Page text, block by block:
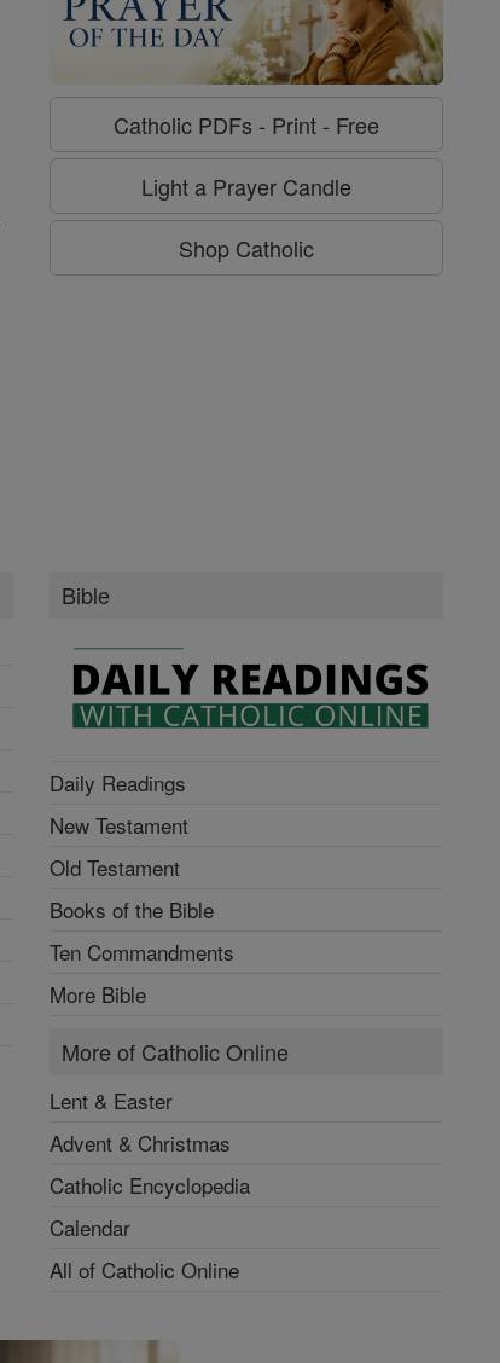
Catholic PDFs - Print - Free
Light a Prayer Candle
Shop Catholic
Bible
Daily Readings
New Testament
Old Testament
Books of the Bible
Ten Commandments
More Bible
More of Catholic Online
Lent & Easter
Advent & Christmas
Catholic Encyclopedia
Calendar
All of Catholic Online